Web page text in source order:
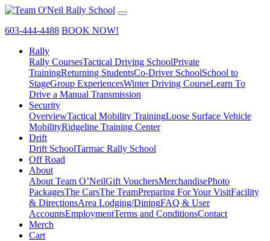
603-444-4488 BOOK NOW!
Rally
Rally CoursesTactical Driving SchoolPrivate
TrainingReturning StudentsCo-Driver SchoolSchool to
StageGroup ExperiencesWinter Driving CourseLearn To
Drive a Manual Transmission
Security
OverviewTactical Mobility TrainingLoose Surface Vehicle
MobilityRidgeline Training Center
Drift
Drift SchoolTarmac Rally School
Off Road
About
About Team O’NeilGift VouchersMerchandisePhoto
PackagesThe CarsThe TeamPreparing For Your VisitFacility
& DirectionsArea Lodging/DiningFAQ & User
AccountsEmploymentTerms and ConditionsContact
Merch
Cart